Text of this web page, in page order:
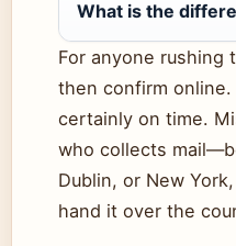
What is the
For anyone
then confirm online.
certainly on time.
who collects
Dublin, or New
hand it over the